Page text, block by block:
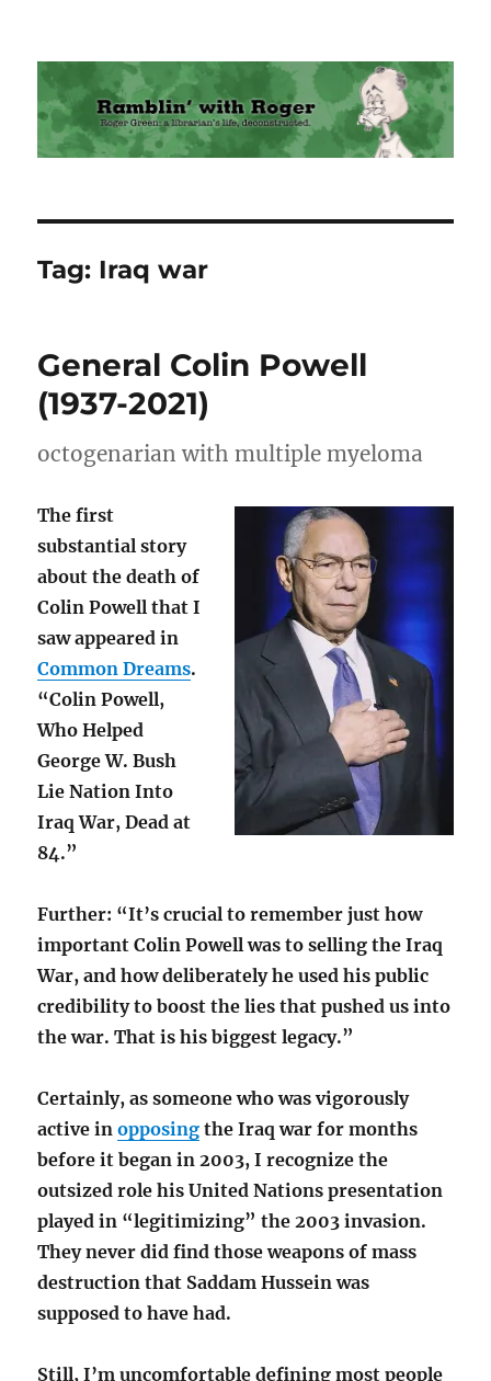
Ramblin' with Roger
Tag: Iraq war
General Colin Powell
(1937-2021)
octogenarian with multiple myeloma
The first
substantial story
about the death of
Colin Powell that I
saw appeared in
Common Dreams.
“Colin Powell,
Who Helped
George W. Bush
Lie Nation Into
Iraq War, Dead at
84.”
Further: “It’s crucial to remember just how
important Colin Powell was to selling the Iraq
War, and how deliberately he used his public
credibility to boost the lies that pushed us into
the war. That is his biggest legacy.”
Certainly, as someone who was vigorously
active inopposing the Iraq war for months
before it began in 2003, I recognize the
outsized role his United Nations presentation
played in “legitimizing” the 2003 invasion.
They never did find those weapons of mass
destruction that Saddam Hussein was
supposed to have had.
Still, I’m uncomfortable defining most people